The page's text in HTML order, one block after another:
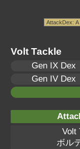
Volt Tackle
Gen IX Dex
Gen IV Dex
Volt
ボル